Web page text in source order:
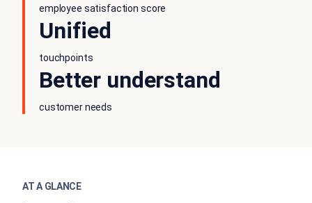
employee satisfaction score
Unified
touchpoints
Better understand
customer needs
AT A GLANCE